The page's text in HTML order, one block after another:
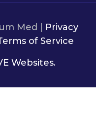
Med | Privacy
of Service
Websites.